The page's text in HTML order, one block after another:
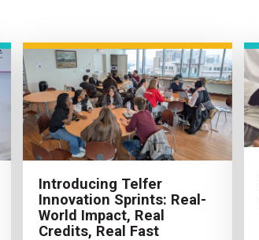
Introducing Telfer
Innovation Sprints: Real-
World Impact, Real
Credits, Real Fast